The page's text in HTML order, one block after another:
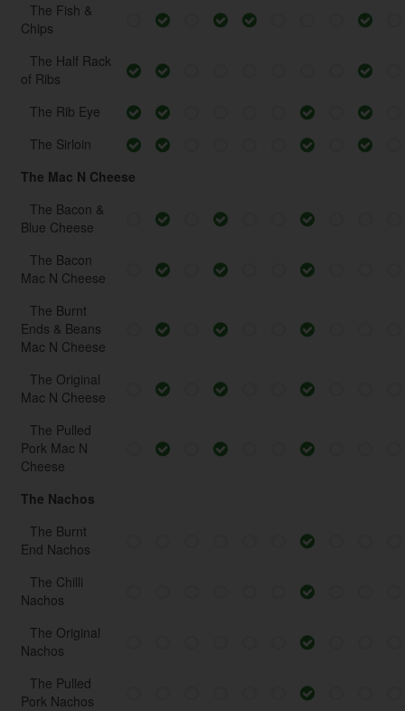
The Fish &
Chips
The Half Rack
of Ribs
The Rib Eye
The Sirloin
The Mac N Cheese
The Bacon &
Blue Cheese
The Bacon
Mac N Cheese
The Burnt
Ends & Beans
Mac N Cheese
The Original
Mac N Cheese
The Pulled
Pork Mac N
Cheese
The Nachos
The Burnt
End Nachos
The Chilli
Nachos
The Original
Nachos
The Pulled
Pork Nachos